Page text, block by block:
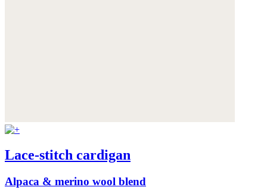
Lace-stitch cardigan
Alpaca & merino wool blend